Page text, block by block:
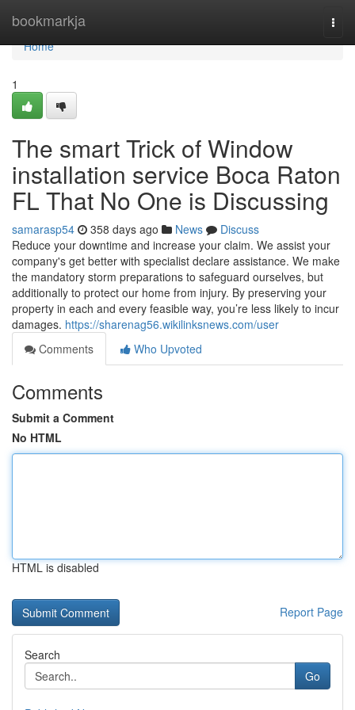
bookmarkja
Home
Home
1
The smart Trick of Window
installation service Boca Raton
FL That No One is Discussing
samarasp54 358 days ago News
Discuss
Reduce your downtime and increase your claim. We assist your
company's get better with specialist declare assistance. We make
the mandatory storm preparations to safeguard ourselves, but
additionally to protect our home from injury. By preserving your
property in each and every feasible way, you’re less likely to incur
damages. https://sharenag56.wikilinksnews.com/user
Comments
Who Upvoted
Comments
Submit a Comment
No HTML
HTML is disabled
Report Page
Search
Go